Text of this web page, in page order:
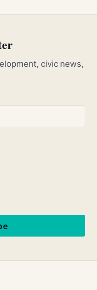
civic news,